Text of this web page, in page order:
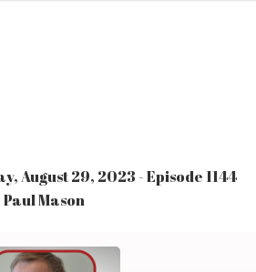
August 29, 2023 - Episode 1144
Mason